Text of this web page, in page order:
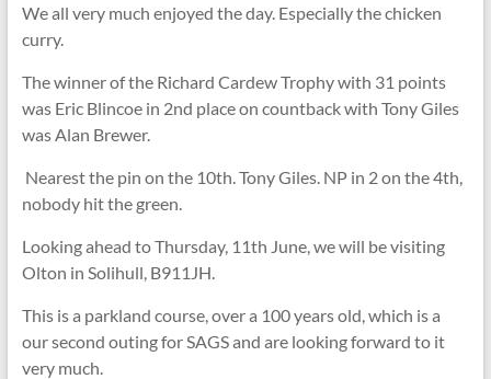
We all very much enjoyed the day. Especially the chicken
curry.
The winner of the Richard Cardew Trophy with 31 points
was Eric Blincoe in 2nd place on countback with Tony Giles
was Alan Brewer.
Nearest the pin on the 10th. Tony Giles. NP in 2 on the 4th,
nobody hit the green.
Looking ahead to Thursday, 11th June, we will be visiting
Olton in Solihull, B911JH.
This is a parkland course, over a 100 years old, which is a
our second outing for SAGS and are looking forward to it
very much.